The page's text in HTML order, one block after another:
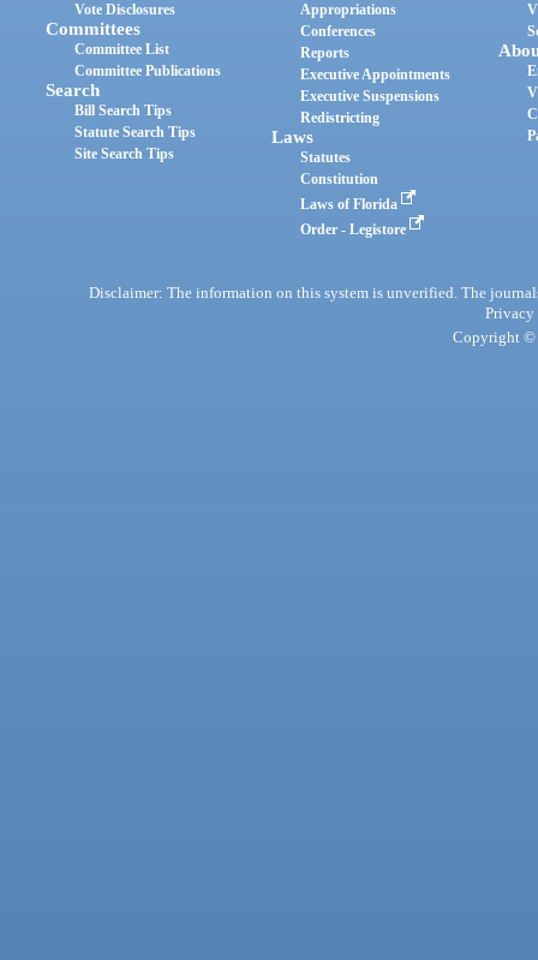
Vote Disclosures
Committees
Committee List
Committee Publications
Search
Bill Search Tips
Statute Search Tips
Site Search Tips
Appropriations
Conferences
Reports
Executive Appointments
Executive Suspensions
Redistricting
Laws
Statutes
Constitution
Laws of Florida
Order - Legistore
Disclaimer: The information on this system is unverified. The
Privacy
Copyright ©